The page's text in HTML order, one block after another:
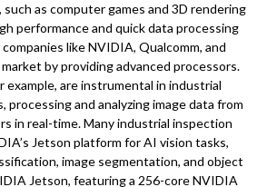
as computer games and 3D rendering
performance and quick data processing
like NVIDIA, Qualcomm, and
by providing advanced processors.
example, are instrumental in industrial
processing and analyzing image data from
in real-time. Many industrial inspection
Jetson platform for AI vision tasks,
image segmentation, and object
Jetson, featuring a 256-core NVIDIA